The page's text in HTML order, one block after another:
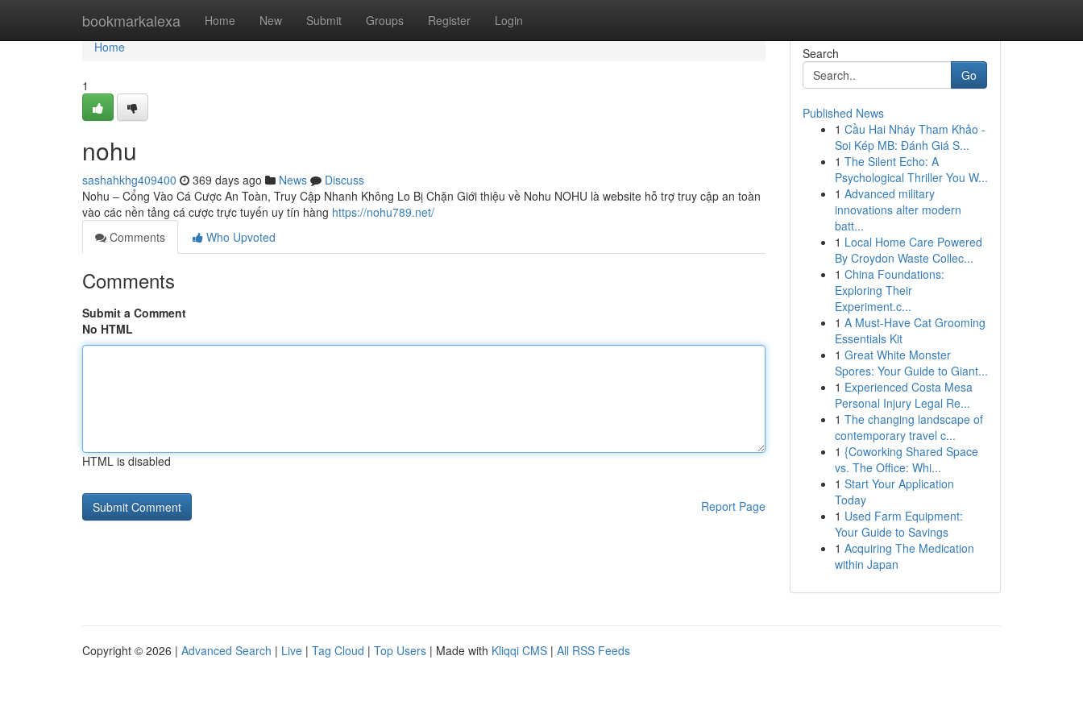
bookmarkalexa Home New Submit Groups Register Login
Home
Home
1
nohu
sashahkhg409400 369 days ago News
Discuss
Nohu – Cổng Vào Cá Cược An Toàn, Truy Cập Nhanh Không Lo Bị Chặn Giới thiệu về Nohu NOHU là website hỗ trợ truy cập an toàn
vào các nền tảng cá cược trực tuyến uy tín hàng https://nohu789.net/
Comments
Who Upvoted
Comments
Submit a Comment
No HTML
HTML is disabled
Report Page
Search
Go
Published News
1 Cầu Hai Nháy Tham Khảo -
Soi Kép MB: Đánh Giá S...
1 The Silent Echo: A
Psychological Thriller You W...
1 Advanced military
innovations alter modern
batt...
1 Local Home Care Powered
By Croydon Waste Collec...
1 China Foundations:
Exploring Their
Experiment.c...
1 A Must-Have Cat Grooming
Essentials Kit
1 Great White Monster
Spores: Your Guide to Giant...
1 Experienced Costa Mesa
Personal Injury Legal Re...
1 The changing landscape of
contemporary travel c...
1 {Coworking Shared Space
vs. The Office: Whi...
1 Start Your Application
Today
1 Used Farm Equipment:
Your Guide to Savings
1 Acquiring The Medication
within Japan
Copyright © 2026 | Advanced Search | Live | Tag Cloud | Top Users | Made with Kliqqi CMS | All RSS Feeds